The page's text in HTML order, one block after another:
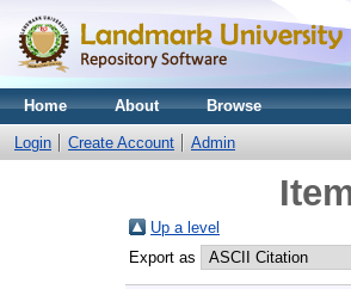
Home About Browse
Login Create Account Admin
Up a level
Export as